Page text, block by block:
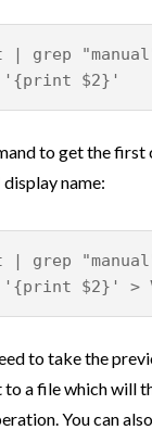
| grep
$2}'
to get the first
name:
| grep
$2}' >
to take the
a file which will
You can